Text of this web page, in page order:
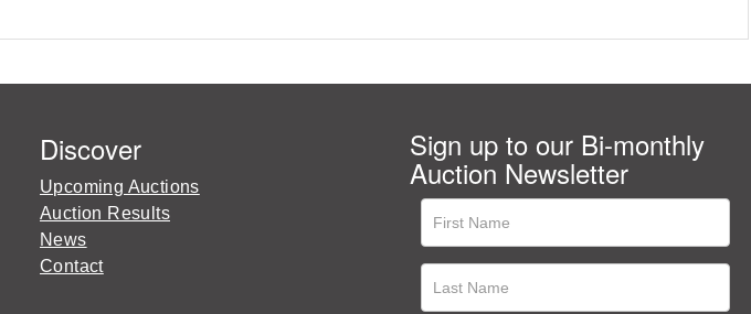
Discover
Upcoming Auctions
Auction Results
News
Contact
Sign up to our Bi-monthly
Auction Newsletter